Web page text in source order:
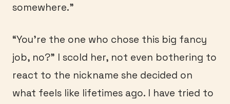
somewhere.”
“You’re the one who chose this big fancy
job, no?” I scold her, not even bothering to
react to the nickname she decided on
what feels like lifetimes ago. I have tried to